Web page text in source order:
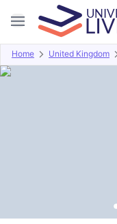
Home United Kingdom
Overview Offers